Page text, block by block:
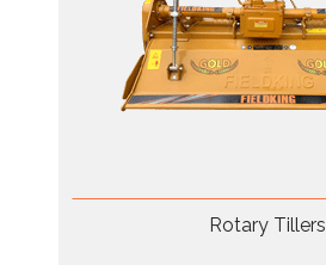
Rotary Tillers